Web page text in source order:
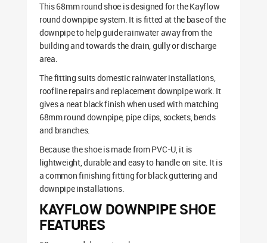
This 68mm round shoe is designed for the Kayflow
round downpipe system. It is fitted at the base of the
downpipe to help guide rainwater away from the
building and towards the drain, gully or discharge
area.
The fitting suits domestic rainwater installations,
roofline repairs and replacement downpipe work. It
gives a neat black finish when used with matching
68mm round downpipe, pipe clips, sockets, bends
and branches.
Because the shoe is made from PVC-U, it is
lightweight, durable and easy to handle on site. It is
a common finishing fitting for black guttering and
downpipe installations.
KAYFLOW DOWNPIPE SHOE
FEATURES